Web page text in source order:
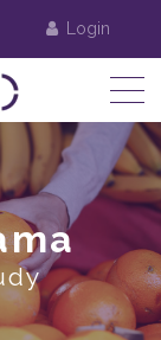
Login